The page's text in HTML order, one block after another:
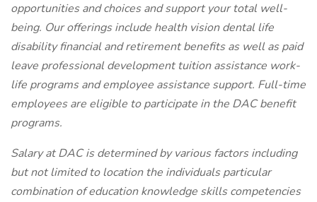
opportunities and choices and support your total well-
being. Our offerings include health vision dental life
disability financial and retirement benefits as well as paid
leave professional development tuition assistance work-
life programs and employee assistance support. Full-time
employees are eligible to participate in the DAC benefit
programs.
Salary at DAC is determined by various factors including
but not limited to location the individuals particular
combination of education knowledge skills competencies